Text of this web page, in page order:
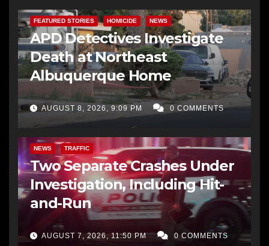
FEATURED STORIES HOMICIDE NEWS
APD Detectives Investigate
Death at Northeast
Albuquerque Home
AUGUST 8, 2026, 9:09 PM 0 COMMENTS
NEWS TRAFFIC
Two Separate Crashes Under
Investigation, Including Hit-
and-Run
AUGUST 7, 2026, 11:50 PM 0 COMMENTS